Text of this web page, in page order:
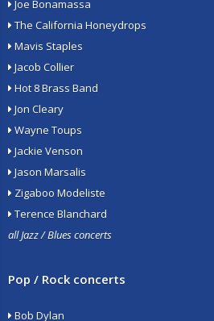
Joe Bonamassa
The California Honeydrops
Mavis Staples
Jacob Collier
Hot 8 Brass Band
Jon Cleary
Wayne Toups
Jackie Venson
Jason Marsalis
Zigaboo Modeliste
Terence Blanchard
all Jazz / Blues concerts
Pop / Rock concerts
Bob Dylan